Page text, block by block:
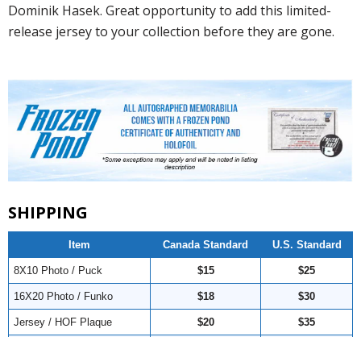
Dominik Hasek. Great opportunity to add this limited-
release jersey to your collection before they are gone.
SHIPPING
Item Canada Standard U.S. Standard
8X10 Photo / Puck $15 $25
16X20 Photo / Funko $18 $30
Jersey / HOF Plaque $20 $35